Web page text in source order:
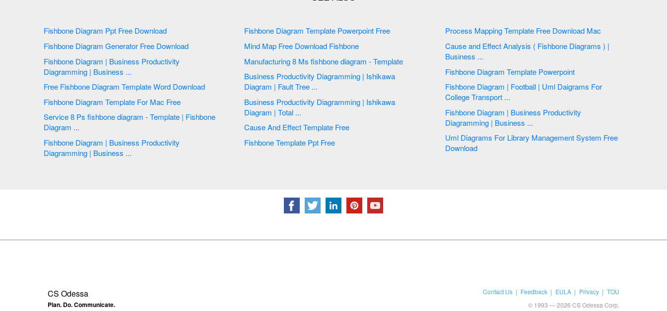
Fishbone Diagram Ppt Free Download
Fishbone Diagram Generator Free Download
Fishbone Diagram | Business Productivity
Diagramming | Business ...
Free Fishbone Diagram Template Word Download
Fishbone Diagram Template For Mac Free
Service 8 Ps fishbone diagram - Template | Fishbone
Diagram ...
Fishbone Diagram | Business Productivity
Diagramming | Business ...
Fishbone Diagram Template Powerpoint Free
Mind Map Free Download Fishbone
Manufacturing 8 Ms fishbone diagram - Template
Business Productivity Diagramming | Ishikawa
Diagram | Fault Tree ...
Business Productivity Diagramming | Ishikawa
Diagram | Total ...
Cause And Effect Template Free
Fishbone Template Ppt Free
Process Mapping Template Free Download Mac
Cause and Effect Analysis ( Fishbone Diagrams ) |
Business ...
Fishbone Diagram Template Powerpoint
Fishbone Diagram | Football | Uml Daigrams For
College Transport ...
Fishbone Diagram | Business Productivity
Diagramming | Business ...
Uml Diagrams For Library Management System Free
Download
CS Odessa
Plan. Do. Communicate.
Contact Us Feedback EULA Privacy
TOU
© 1993 — 2026 CS Odessa Corp.